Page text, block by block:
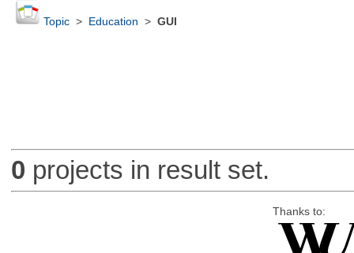
Topic> Education > GUI
0 projects in result set.
Thanks to: